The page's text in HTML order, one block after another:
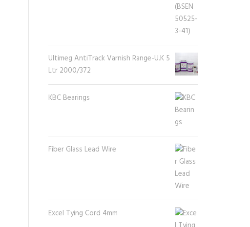
Ultimeg AntiTrack Varnish Range-U.K 5
Ltr 2000/372
KBC Bearings
Fiber Glass Lead Wire
Excel Tying Cord 4mm